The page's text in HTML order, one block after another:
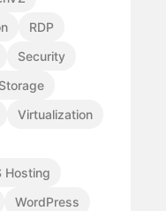
RDP
Security
Storage
Virtualization
Hosting
WordPress